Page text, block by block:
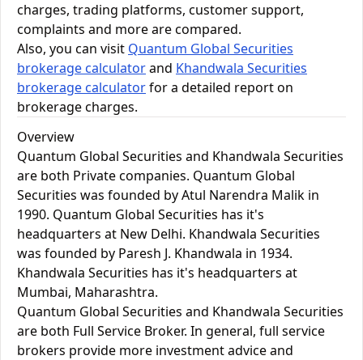
charges, trading platforms, customer support,
complaints and more are compared.
Also, you can visit Quantum Global Securities
brokerage calculatorand Khandwala Securities
brokerage calculatorfor a detailed report on
brokerage charges.
Overview
Quantum Global Securities and Khandwala Securities
are both Private companies. Quantum Global
Securities was founded by Atul Narendra Malik in
1990. Quantum Global Securities has it's
headquarters at New Delhi. Khandwala Securities
was founded by Paresh J. Khandwala in 1934.
Khandwala Securities has it's headquarters at
Mumbai, Maharashtra.
Quantum Global Securities and Khandwala Securities
are both Full Service Broker. In general, full service
brokers provide more investment advice and